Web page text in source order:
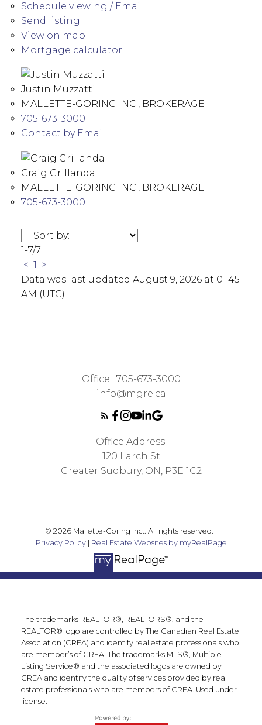
Schedule viewing / Email
Send listing
View on map
Mortgage calculator
Justin Muzzatti
MALLETTE-GORING INC., BROKERAGE
705-673-3000
Contact by Email
Craig Grillanda
MALLETTE-GORING INC., BROKERAGE
705-673-3000
1-7/7
< 1 >
Data was last updated August 9, 2026 at 01:45
AM (UTC)
Office: 705-673-3000
info@mgre.ca
Office Address:
120 Larch St
Greater Sudbury, ON, P3E 1C2
© 2026 Mallette-Goring Inc.. All rights reserved. |
Privacy Policy| Real Estate Websites by myRealPage
The trademarks REALTOR®, REALTORS®, and the
REALTOR® logo are controlled by The Canadian Real Estate
Association (CREA) and identify real estate professionals who
are member’s of CREA. The trademarks MLS®, Multiple
Listing Service® and the associated logos are owned by
CREA and identify the quality of services provided by real
estate professionals who are members of CREA. Used under
license.